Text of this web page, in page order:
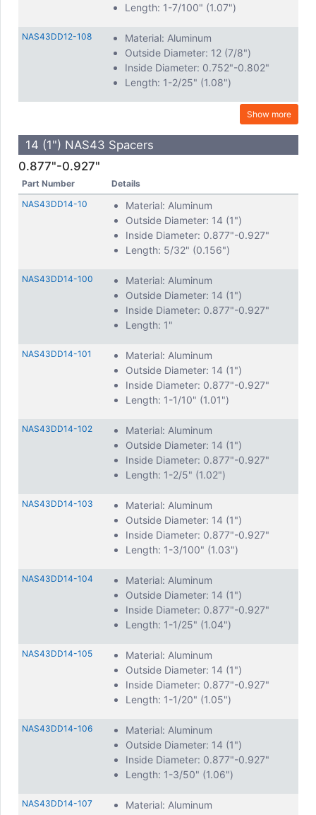
Length: 1-7/100" (1.07")
NAS43DD12-108
Material: Aluminum
Outside Diameter: 12 (7/8")
Inside Diameter: 0.752"-0.802"
Length: 1-2/25" (1.08")
Show more
14 (1") NAS43 Spacers
0.877"-0.927"
Part Number
Details
NAS43DD14-10
Material: Aluminum
Outside Diameter: 14 (1")
Inside Diameter: 0.877"-0.927"
Length: 5/32" (0.156")
NAS43DD14-100
Material: Aluminum
Outside Diameter: 14 (1")
Inside Diameter: 0.877"-0.927"
Length: 1"
NAS43DD14-101
Material: Aluminum
Outside Diameter: 14 (1")
Inside Diameter: 0.877"-0.927"
Length: 1-1/10" (1.01")
NAS43DD14-102
Material: Aluminum
Outside Diameter: 14 (1")
Inside Diameter: 0.877"-0.927"
Length: 1-2/5" (1.02")
NAS43DD14-103
Material: Aluminum
Outside Diameter: 14 (1")
Inside Diameter: 0.877"-0.927"
Length: 1-3/100" (1.03")
NAS43DD14-104
Material: Aluminum
Outside Diameter: 14 (1")
Inside Diameter: 0.877"-0.927"
Length: 1-1/25" (1.04")
NAS43DD14-105
Material: Aluminum
Outside Diameter: 14 (1")
Inside Diameter: 0.877"-0.927"
Length: 1-1/20" (1.05")
NAS43DD14-106
Material: Aluminum
Outside Diameter: 14 (1")
Inside Diameter: 0.877"-0.927"
Length: 1-3/50" (1.06")
NAS43DD14-107
Material: Aluminum